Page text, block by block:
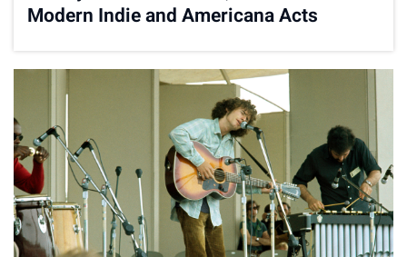
Modern Indie and Americana Acts